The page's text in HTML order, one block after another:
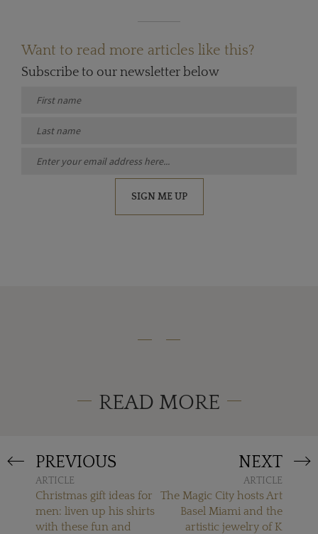
Want to read more articles like this?
Subscribe to our newsletter below
SIGN ME UP
READ MORE
PREVIOUS
ARTICLE
Christmas gift ideas for
men: liven up his shirts
with these fun and
NEXT
ARTICLE
The Magic City hosts Art
Basel Miami and the
artistic jewelry of K